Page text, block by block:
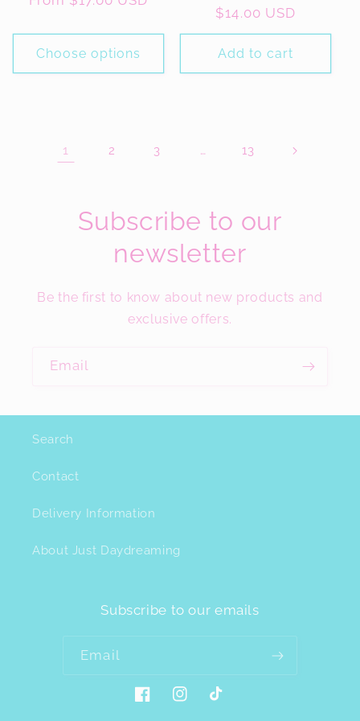
Choose options
Regular
price
$14.00 USD
Add to cart
1 2 3 … 13
Subscribe to our
newsletter
Be the first to know about new products and
exclusive offers.
Email
Search
Contact
Delivery Information
About Just Daydreaming
Subscribe to our emails
Email
FacebookInstagramTikTok